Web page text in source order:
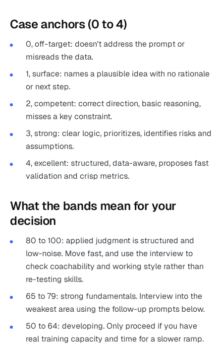
Case anchors (0 to 4)
0, off-target: doesn't address the prompt or
misreads the data.
1, surface: names a plausible idea with no rationale
or next step.
2, competent: correct direction, basic reasoning,
misses a key constraint.
3, strong: clear logic, prioritizes, identifies risks and
assumptions.
4, excellent: structured, data-aware, proposes fast
validation and crisp metrics.
What the bands mean for your
decision
80 to 100: applied judgment is structured and
low-noise. Move fast, and use the interview to
check coachability and working style rather than
re-testing skills.
65 to 79: strong fundamentals. Interview into the
weakest area using the follow-up prompts below.
50 to 64: developing. Only proceed if you have
real training capacity and time for a slower ramp.